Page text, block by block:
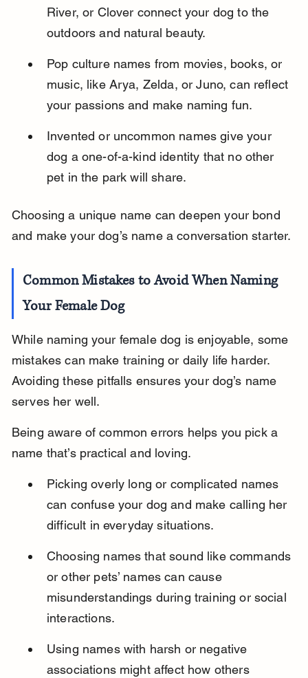
River, or Clover connect your dog to the
outdoors and natural beauty.
Pop culture names from movies, books, or
music, like Arya, Zelda, or Juno, can reflect
your passions and make naming fun.
Invented or uncommon names give your
dog a one-of-a-kind identity that no other
pet in the park will share.
Choosing a unique name can deepen your bond
and make your dog’s name a conversation starter.
Common Mistakes to Avoid When Naming
Your Female Dog
While naming your female dog is enjoyable, some
mistakes can make training or daily life harder.
Avoiding these pitfalls ensures your dog’s name
serves her well.
Being aware of common errors helps you pick a
name that’s practical and loving.
Picking overly long or complicated names
can confuse your dog and make calling her
difficult in everyday situations.
Choosing names that sound like commands
or other pets’ names can cause
misunderstandings during training or social
interactions.
Using names with harsh or negative
associations might affect how others